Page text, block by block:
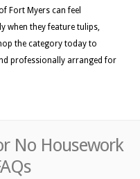
Fort Myers can feel
when they feature tulips,
the category today to
professionally arranged for
No Housework